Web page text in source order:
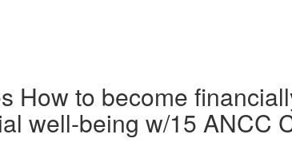
How to become
well-being w/15 ANCC